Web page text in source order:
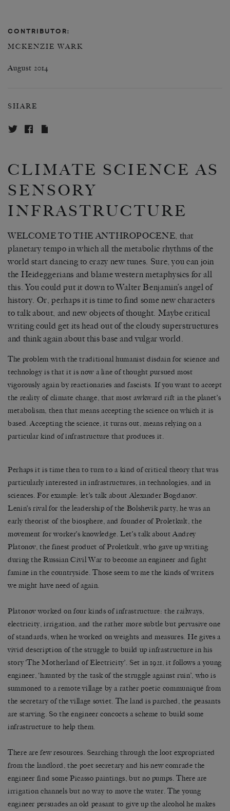
CONTRIBUTOR:
MCKENZIE WARK
August 2014
SHARE
CLIMATE SCIENCE AS
SENSORY
INFRASTRUCTURE
WELCOME TO THE ANTHROPOCENE, that
planetary tempo in which all the metabolic rhythms of the
world start dancing to crazy new tunes. Sure, you can join
the Heideggerians and blame western metaphysics for all
this. You could put it down to Walter Benjamin’s angel of
history. Or, perhaps it is time to find some new characters
to talk about, and new objects of thought. Maybe critical
writing could get its head out of the cloudy superstructures
and think again about this base and vulgar world.
The problem with the traditional humanist disdain for science and
technology is that it is now a line of thought pursued most
vigorously again by reactionaries and fascists. If you want to accept
the reality of climate change, that most awkward rift in the planet’s
metabolism, then that means accepting the science on which it is
based. Accepting the science, it turns out, means relying on a
particular kind of infrastructure that produces it.
Perhaps it is time then to turn to a kind of critical theory that was
particularly interested in infrastructures, in technologies, and in
sciences. For example: let’s talk about Alexander Bogdanov.
Lenin’s rival for the leadership of the Bolshevik party, he was an
early theorist of the biosphere, and founder of Proletkult, the
movement for worker’s knowledge. Let’s talk about Andrey
Platonov, the finest product of Proletkult, who gave up writing
during the Russian Civil War to become an engineer and fight
famine in the countryside. Those seem to me the kinds of writers
we might have need of again.
Platonov worked on four kinds of infrastructure: the railways,
electricity, irrigation, and the rather more subtle but pervasive one
of standards, when he worked on weights and measures. He gives a
vivid description of the struggle to build up infrastructure in his
story ‘The Motherland of Electricity’. Set in 1921, it follows a young
engineer, ‘haunted by the task of the struggle against ruin’, who is
summoned to a remote village by a rather poetic communiqué from
the secretary of the village soviet. The land is parched, the peasants
are starving. So the engineer concocts a scheme to build some
infrastructure to help them.
There are few resources. Searching through the loot expropriated
from the landlord, the poet secretary and his new comrade the
engineer find some Picasso paintings, but no pumps. There are
irrigation channels but no way to move the water. The young
engineer persuades an old peasant to give up the alcohol he makes